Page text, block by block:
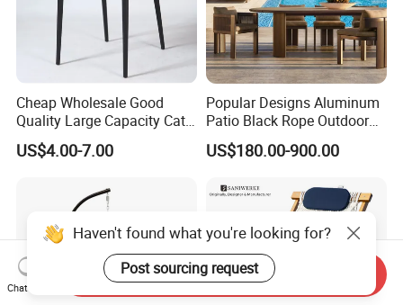
Cheap Wholesale Good
Quality Large Capacity Cat
Ear Kd Plstic Chair
Stackable Garden Chair Use
US$4.00-7.00
Popular Designs Aluminum
Patio Black Rope Outdoor
Garden Furniture Dining
Chairs Set
US$180.00-900.00
Haven't found what you're looking for?
Post sourcing request
Chat Now
Send Inquiry